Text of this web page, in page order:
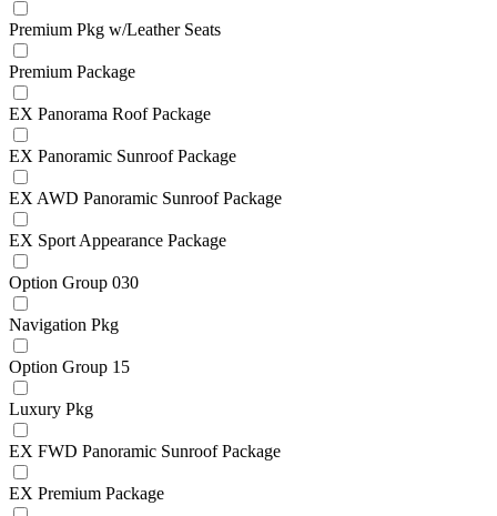
Premium Pkg w/Leather Seats
Premium Package
EX Panorama Roof Package
EX Panoramic Sunroof Package
EX AWD Panoramic Sunroof Package
EX Sport Appearance Package
Option Group 030
Navigation Pkg
Option Group 15
Luxury Pkg
EX FWD Panoramic Sunroof Package
EX Premium Package